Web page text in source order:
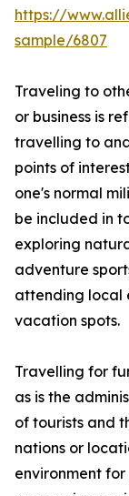
https://
sample/6807
Traveling to
or business is
travelling to
points of
one's normal
be included in
exploring
adventure
attending local
vacation spots.
Travelling for
as is the
of tourists and
nations or
environment for